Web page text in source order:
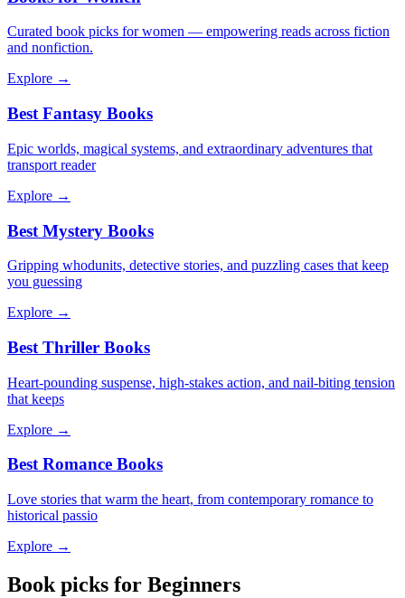
Curated book picks for women — empowering reads across fiction
and nonfiction.
Explore →
Best Fantasy Books
Epic worlds, magical systems, and extraordinary adventures that
transport reader
Explore →
Best Mystery Books
Gripping whodunits, detective stories, and puzzling cases that keep
you guessing
Explore →
Best Thriller Books
Heart-pounding suspense, high-stakes action, and nail-biting tension
that keeps
Explore →
Best Romance Books
Love stories that warm the heart, from contemporary romance to
historical passio
Explore →
Book picks for Beginners